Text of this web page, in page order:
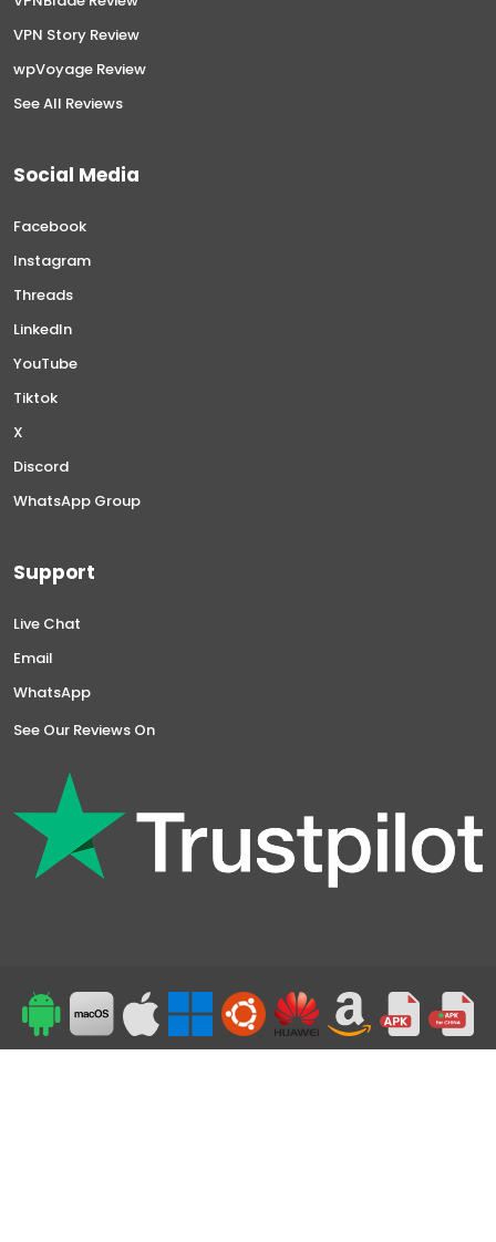
VPN Story Review
wpVoyage Review
See All Reviews
Social Media
Facebook
Instagram
Threads
LinkedIn
YouTube
Tiktok
X
Discord
WhatsApp Group
Support
Live Chat
Email
WhatsApp
See Our Reviews On